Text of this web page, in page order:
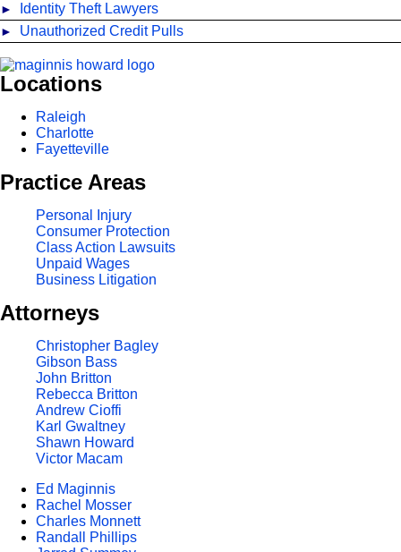
Identity Theft Lawyers
Unauthorized Credit Pulls
Locations
Raleigh
Charlotte
Fayetteville
Practice Areas
Personal Injury
Consumer Protection
Class Action Lawsuits
Unpaid Wages
Business Litigation
Attorneys
Christopher Bagley
Gibson Bass
John Britton
Rebecca Britton
Andrew Cioffi
Karl Gwaltney
Shawn Howard
Victor Macam
Ed Maginnis
Rachel Mosser
Charles Monnett
Randall Phillips